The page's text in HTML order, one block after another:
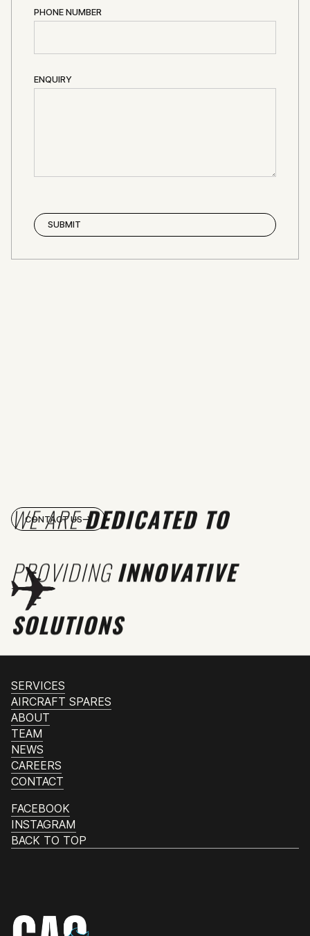
PHONE NUMBER
ENQUIRY
WE AREDEDICATED TO
PROVIDINGINNOVATIVE
SOLUTIONS
CONTACT US
SERVICES
AIRCRAFT SPARES
ABOUT
TEAM
NEWS
CAREERS
CONTACT
FACEBOOK
INSTAGRAM
BACK TO TOP